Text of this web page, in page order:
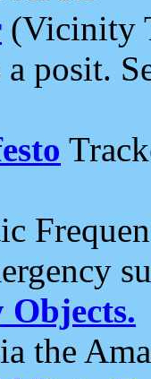
(Vicinity
a posit.
Objects.
the